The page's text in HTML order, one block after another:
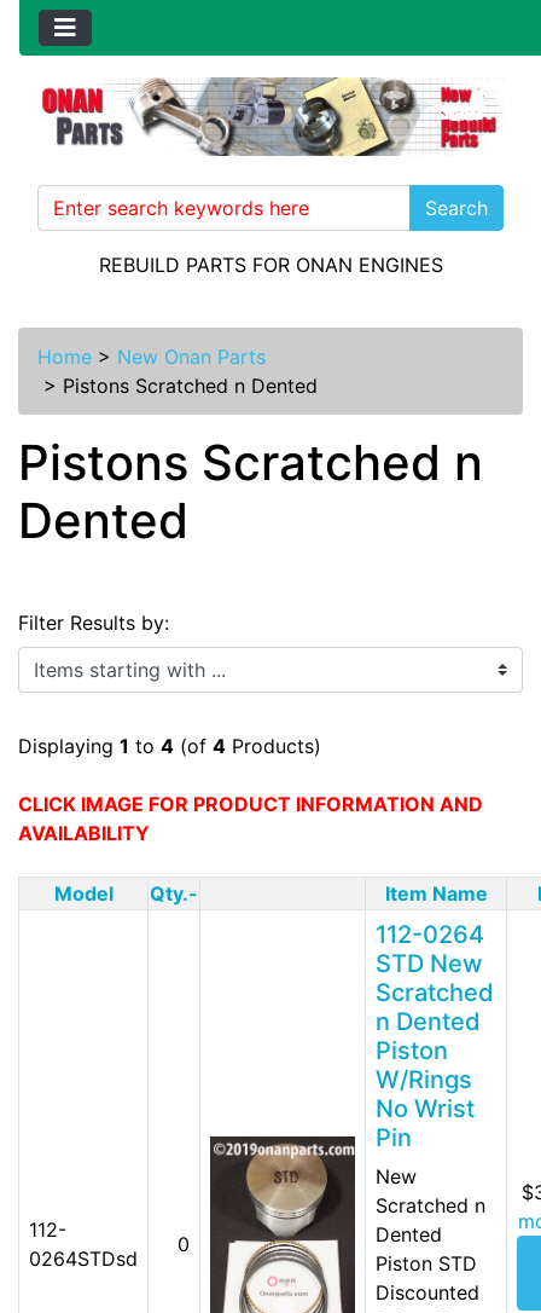
Search
REBUILD PARTS FOR ONAN ENGINES
Home > New Onan Parts
> Pistons Scratched n Dented
Pistons Scratched n
Dented
Filter Results by:
Items starting with ...
Displaying 1 to 4 (of 4 Products)
CLICK IMAGE FOR PRODUCT INFORMATION AND
AVAILABILITY
Model Qty.- Item Name
112-
0264STDsd
0
112-0264
STD New
Scratched
n Dented
Piston
W/Rings
No Wrist
Pin
New
Scratched n
Dented
Piston STD
Discounted